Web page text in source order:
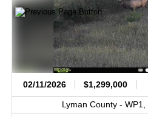
02/11/2026 $1,299,000
Lyman County - WP1,